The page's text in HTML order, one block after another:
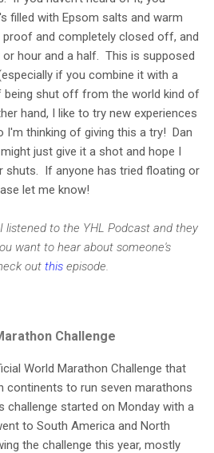
filled with Epsom salts and warm
and completely closed off, and
hour and a half. This is supposed
if you combine it with a
being shut off from the world kind of
hand, I like to try new experiences
I'm thinking of giving this a try! Dan
just give it a shot and hope I
shuts. If anyone has tried floating or
let me know!
listened to the YHL Podcast and they
want to hear about someone's
out this episode.
Challenge
World Marathon Challenge that
continents to run seven marathons
challenge started on Monday with a
to South America and North
the challenge this year, mostly